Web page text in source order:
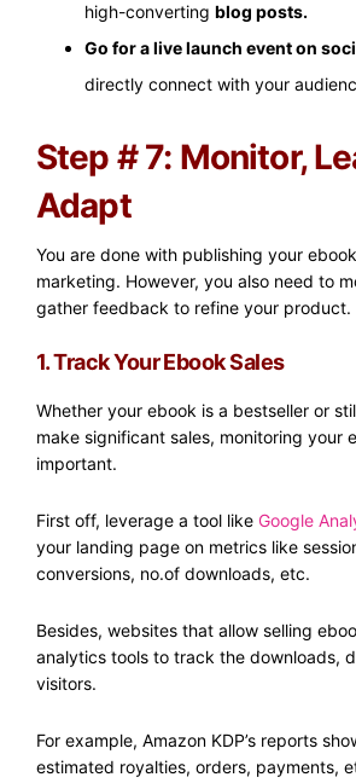
high-converting blog posts.
Go for a live launch event on
directly connect with your
Step # 7: Monitor,
Adapt
You are done with publishing your
marketing. However, you also need to
gather feedback to refine your product.
1. Track Your Ebook Sales
Whether your ebook is a bestseller or
make significant sales, monitoring your
important.
First off, leverage a tool like Google
your landing page on metrics like
conversions, no.of downloads, etc.
Besides, websites that allow selling
analytics tools to track the downloads,
visitors.
For example, Amazon KDP’s reports
estimated royalties, orders, payments,